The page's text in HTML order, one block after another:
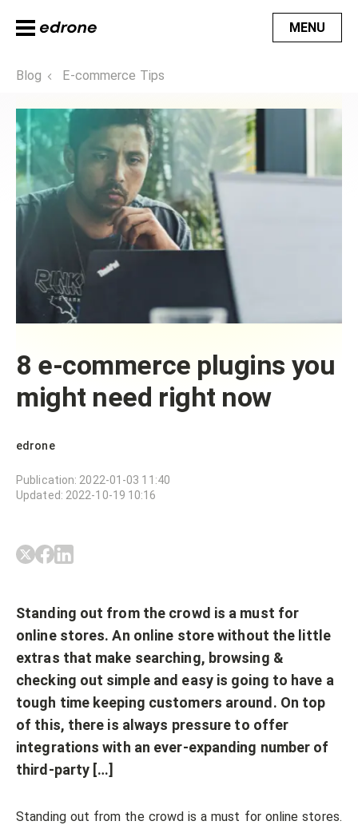
MENU
Blog E-commerce Tips
8 e-commerce plugins you
might need right now
edrone
Publication: 2022-01-03 11:40
Updated: 2022-10-19 10:16
Standing out from the crowd is a must for
online stores. An online store without the little
extras that make searching, browsing &
checking out simple and easy is going to have a
tough time keeping customers around. On top
of this, there is always pressure to offer
integrations with an ever-expanding number of
third-party […]
Standing out from the crowd is a must for online stores.